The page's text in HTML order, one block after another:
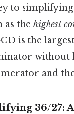
to
as the highest
is the
without
and
36/27: